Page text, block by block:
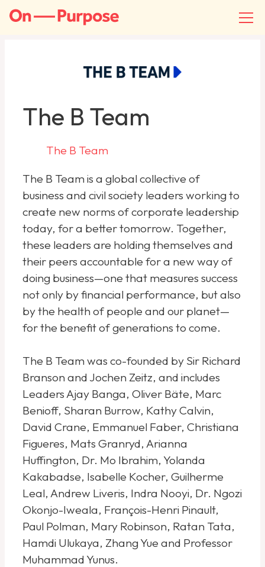
The B Team
The B Team
The B Team is a global collective of
business and civil society leaders working to
create new norms of corporate leadership
today, for a better tomorrow. Together,
these leaders are holding themselves and
their peers accountable for a new way of
doing business—one that measures success
not only by financial performance, but also
by the health of people and our planet—
for the benefit of generations to come.
The B Team was co-founded by Sir Richard
Branson and Jochen Zeitz, and includes
Leaders Ajay Banga, Oliver Bäte, Marc
Benioff, Sharan Burrow, Kathy Calvin,
David Crane, Emmanuel Faber, Christiana
Figueres, Mats Granryd, Arianna
Huffington, Dr. Mo Ibrahim, Yolanda
Kakabadse, Isabelle Kocher, Guilherme
Leal, Andrew Liveris, Indra Nooyi, Dr. Ngozi
Okonjo-Iweala, François-Henri Pinault,
Paul Polman, Mary Robinson, Ratan Tata,
Hamdi Ulukaya, Zhang Yue and Professor
Muhammad Yunus.